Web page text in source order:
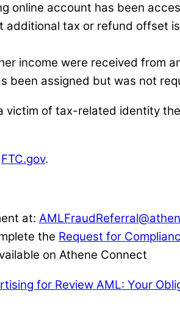
online account has been
additional tax or refund offset
income were received from
been assigned but was not
victim of tax-related identity
FTC.gov.
at:
the Request for
on Athene Connect
for Review AML: Your